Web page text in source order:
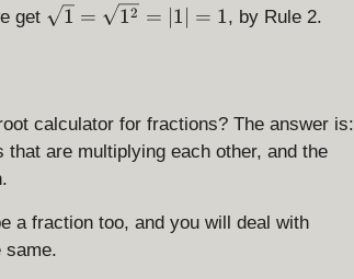
get \
1
}
s
q
1 = 12 = ∣1∣ = 1, by Rule 2.
calculator for fractions? The answer is:
are multiplying each other, and the
a fraction too, and you will deal with
same.